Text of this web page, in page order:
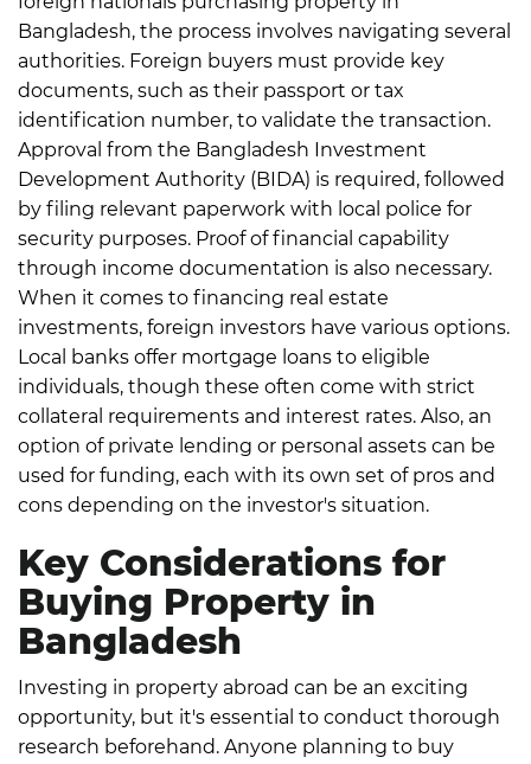
Bangladesh, the process involves navigating several
authorities. Foreign buyers must provide key
documents, such as their passport or tax
identification number, to validate the transaction.
Approval from the Bangladesh Investment
Development Authority (BIDA) is required, followed
by filing relevant paperwork with local police for
security purposes. Proof of financial capability
through income documentation is also necessary.
When it comes to financing real estate
investments, foreign investors have various options.
Local banks offer mortgage loans to eligible
individuals, though these often come with strict
collateral requirements and interest rates. Also, an
option of private lending or personal assets can be
used for funding, each with its own set of pros and
cons depending on the investor's situation.
Key Considerations for
Buying Property in
Bangladesh
Investing in property abroad can be an exciting
opportunity, but it's essential to conduct thorough
research beforehand. Anyone planning to buy